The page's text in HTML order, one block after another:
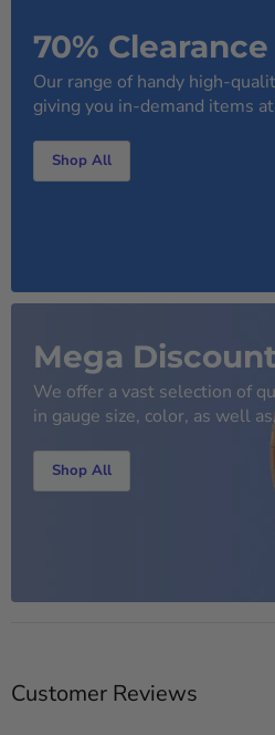
70% Clearance
Our range of handy high-
giving you in-demand items
Shop All
Mega
We offer a vast selection of
in gauge size, color, as well
Shop All
Customer Reviews